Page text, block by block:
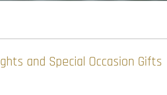
and Special Occasion Gifts